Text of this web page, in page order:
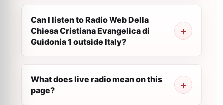
Can I listen to Radio Web Della
Chiesa Cristiana Evangelica di
Guidonia 1 outside Italy?
What does live radio mean on this
page?